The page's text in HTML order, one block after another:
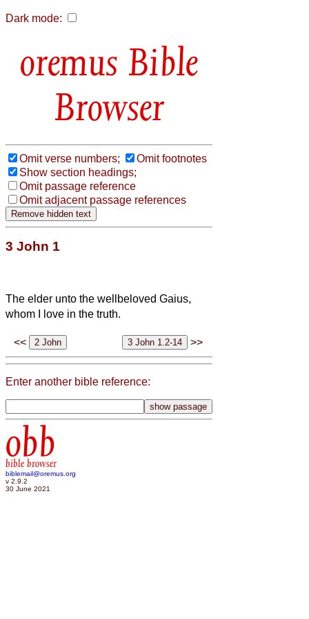
Dark mode:
Bible
Browser
Omit verse numbers;
Omit footnotes
Show section headings;
Omit passage reference
Omit adjacent passage references
3 John 1
The elder unto the wellbeloved Gaius,
whom I love in the truth.
<< >>
Enter another bible reference:
obb
bible browser
biblemail@oremus.org
v 2.9.2
30 June 2021